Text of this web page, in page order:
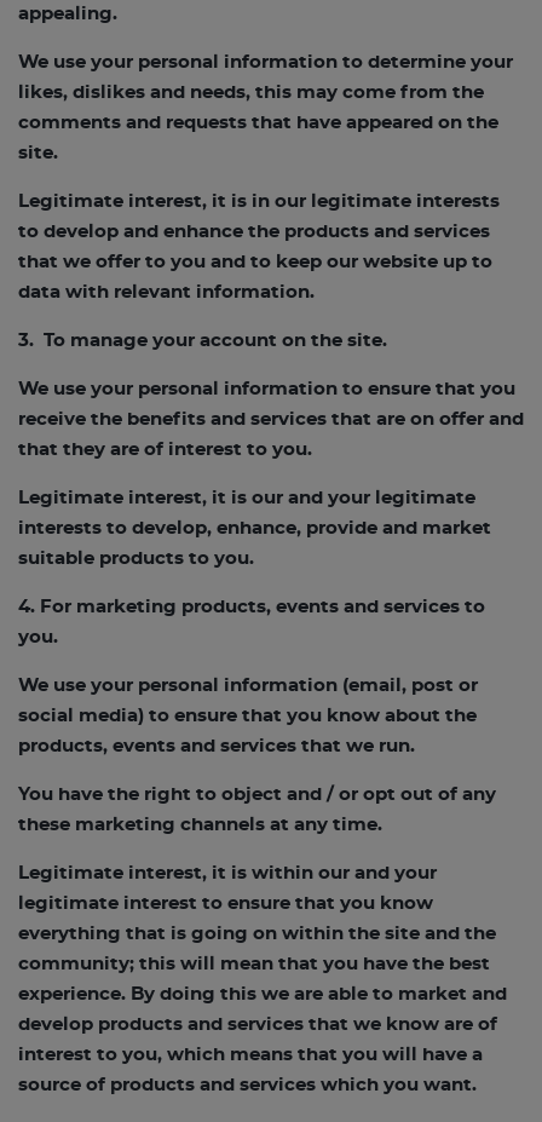
appealing.
We use your personal information to determine your
likes, dislikes and needs, this may come from the
comments and requests that have appeared on the
site.
Legitimate interest, it is in our legitimate interests
to develop and enhance the products and services
that we offer to you and to keep our website up to
data with relevant information.
3. To manage your account on the site.
We use your personal information to ensure that you
receive the benefits and services that are on offer and
that they are of interest to you.
Legitimate interest, it is our and your legitimate
interests to develop, enhance, provide and market
suitable products to you.
4. For marketing products, events and services to
you.
We use your personal information (email, post or
social media) to ensure that you know about the
products, events and services that we run.
You have the right to object and / or opt out of any
these marketing channels at any time.
Legitimate interest, it is within our and your
legitimate interest to ensure that you know
everything that is going on within the site and the
community; this will mean that you have the best
experience. By doing this we are able to market and
develop products and services that we know are of
interest to you, which means that you will have a
source of products and services which you want.